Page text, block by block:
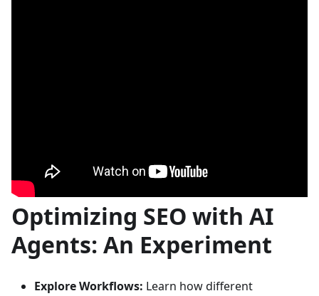
Optimizing SEO with AI
Agents: An Experiment
Explore Workflows: Learn how different